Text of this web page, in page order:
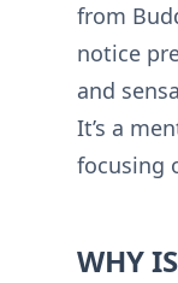
from
notice
and
It’s a
focusing
WHY